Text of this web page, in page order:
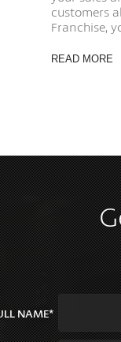
customers
Franchise,
READ MORE
NAME*